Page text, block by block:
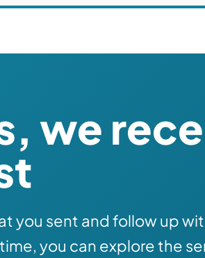
we
you sent and follow up
you can explore the